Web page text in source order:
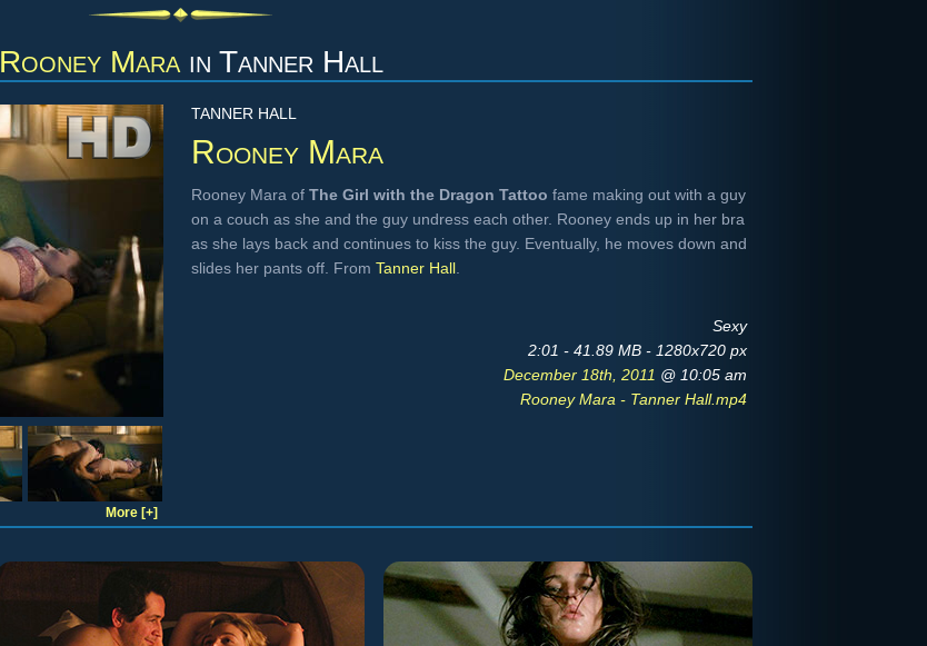
Rooney Mara in Tanner Hall
TANNER HALL
Rooney Mara
Rooney Mara of The Girl with the Dragon Tattoo fame making out with a guy
on a couch as she and the guy undress each other. Rooney ends up in her bra
as she lays back and continues to kiss the guy. Eventually, he moves down and
slides her pants off. From Tanner Hall
Sexy
2:01 - 41.89 MB - 1280x720 px
December 18th, 2011 @ 10:05 am
Rooney Mara - Tanner Hall.mp4
More [+]